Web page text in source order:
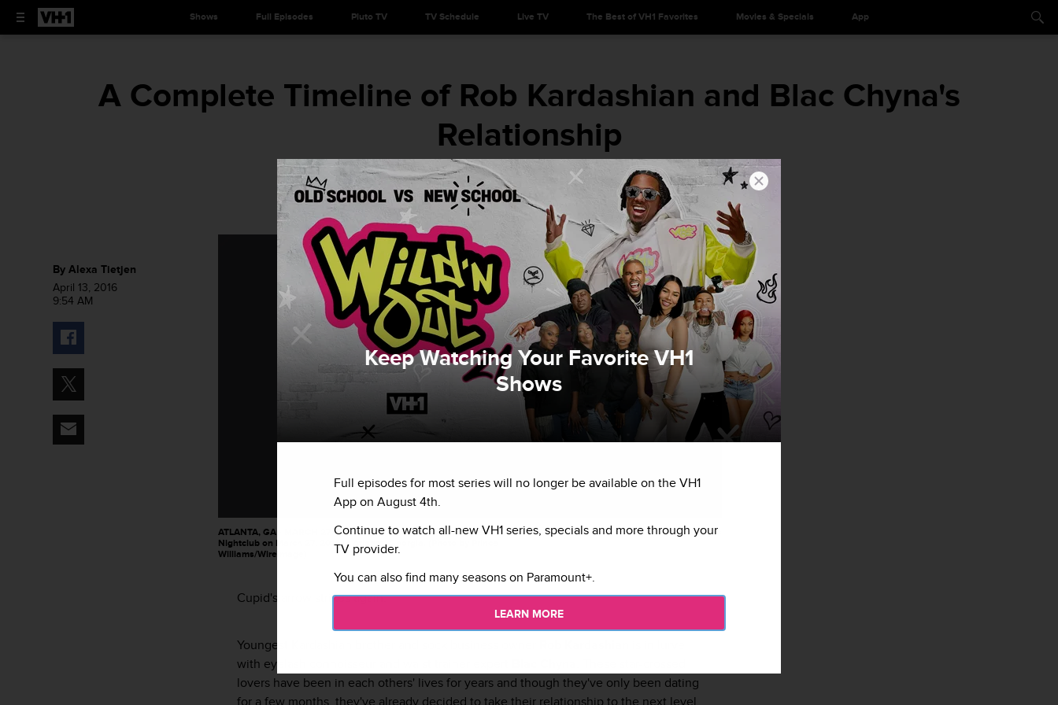
Shows Full Episodes Pluto TV TV Schedule Live TV The Best of VH1 Favorites Movies & Specials App
A Complete Timeline of Rob Kardashian and Blac Chyna's
Relationship
Kan you keep up?
ByAlexa Tietjen
April 13, 2016
9:54 AM
Getty Images
ATLANTA, GA - MARCH 27: Blac Chyna and Rob Kardashian at Onyx
Nightclub on March 27, 2016 in Atlanta, Georgia. (Photo by Prince
Williams/WireImage)
Cupid's arrow strikes again.
Youngest Kardashian brother and sock business owner
with eyelash connoisseur and waist trainer expert
lovers have been in each others' lives for years and though they've only been dating
for a few months, they've already decided to take their relationship to the next level
Keep Watching Your Favorite VH1
Shows
Full episodes for most series will no longer be available on the VH1
App on August 4th.
Continue to watch all-new VH1 series, specials and more through your
TV provider.
You can also find many seasons on Paramount+.
LEARN MORE